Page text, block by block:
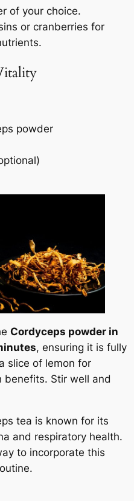
of your choice.
or cranberries for
powder
Cordyceps powder in
, ensuring it is fully
slice of lemon for
benefits. Stir well and
tea is known for its
and respiratory health.
to incorporate this